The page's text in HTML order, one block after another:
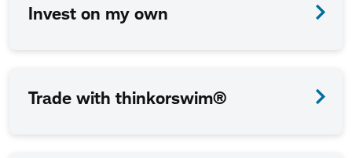
we
work
up
Invest on my own
Trade with thinkorswim®